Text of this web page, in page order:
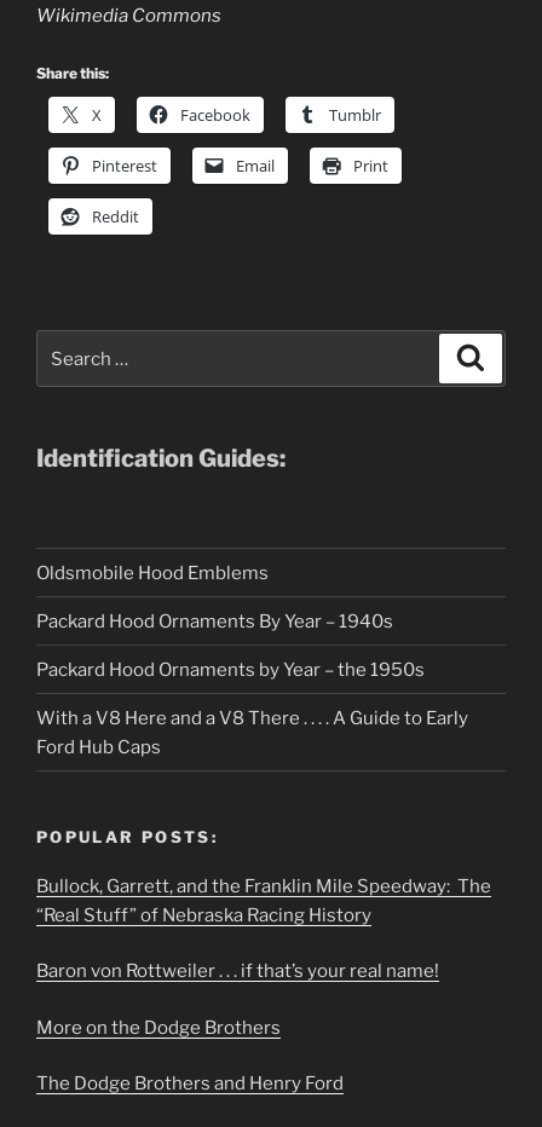
Wikimedia Commons
Share this:
X Facebook Tumblr
Pinterest Email Print
Reddit
for:
Identification Guides:
Oldsmobile Hood Emblems
Packard Hood Ornaments By Year – 1940s
Packard Hood Ornaments by Year – the 1950s
With a V8 Here and a V8 There . . . . A Guide to Early
Ford Hub Caps
POPULAR POSTS:
Bullock, Garrett, and the Franklin Mile Speedway: The
“Real Stuff” of Nebraska Racing History
Baron von Rottweiler . . . if that’s your real name!
More on the Dodge Brothers
The Dodge Brothers and Henry Ford